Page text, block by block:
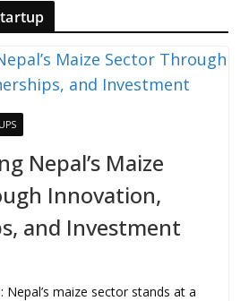
Nepal’s Maize
Innovation,
and Investment
Nepal’s maize sector stands at a